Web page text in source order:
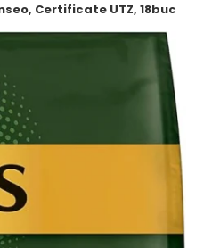
Certificate UTZ, 18buc